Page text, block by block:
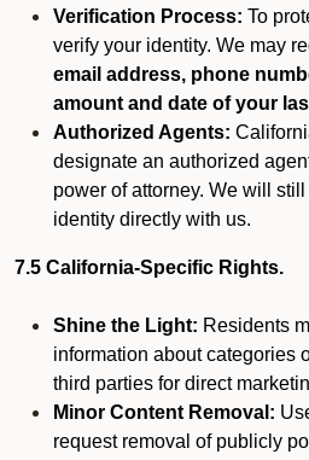
Verification Process: To
verify your identity. We may
email address, phone
amount and date of your
Authorized Agents:
designate an authorized
power of attorney. We will
identity directly with us.
7.5 California-Specific Rights.
Shine the Light: Residents
information about categories
third parties for direct
Minor Content Removal:
request removal of publicly